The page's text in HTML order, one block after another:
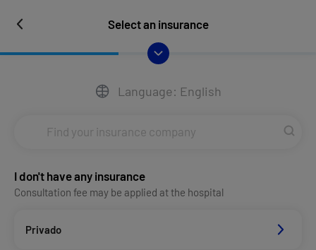
Select an insurance
Language: English
I don't have any insurance
Consultation fee may be applied at the hospital
Privado